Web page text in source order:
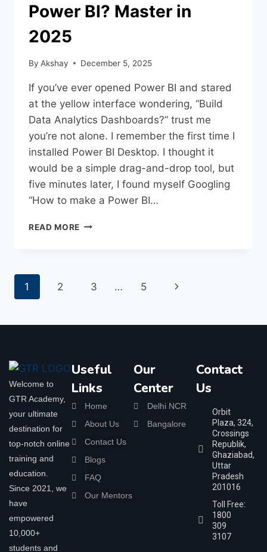
Power BI? Master in
2025
By Akshay December 5, 2025
If you’ve ever opened Power BI and stared
at the yellow interface wondering, “Build
Data Analytics Dashboards?” trust me
you’re not alone. I remember the first time I
installed Power BI Desktop. I thought it
would be a simple drag-and-drop tool, but
five minutes later, I found myself Googling
“How to make a Power BI…
READ MORE
1 2 3 … 5
Welcome to
GTR Academy,
your ultimate
destination for
top-notch online
training and
education.
Since 2021, we
have
empowered
10,000+
students and
Useful
Links
Home
About Us
Contact Us
Blogs
FAQ
Our Mentors
Our
Center
Delhi NCR
Bangalore
Contact
Us
Orbit
Plaza, 324,
Crossings
Republik,
Ghaziabad,
Uttar
Pradesh
201016
Toll Free:
1800
309
3107